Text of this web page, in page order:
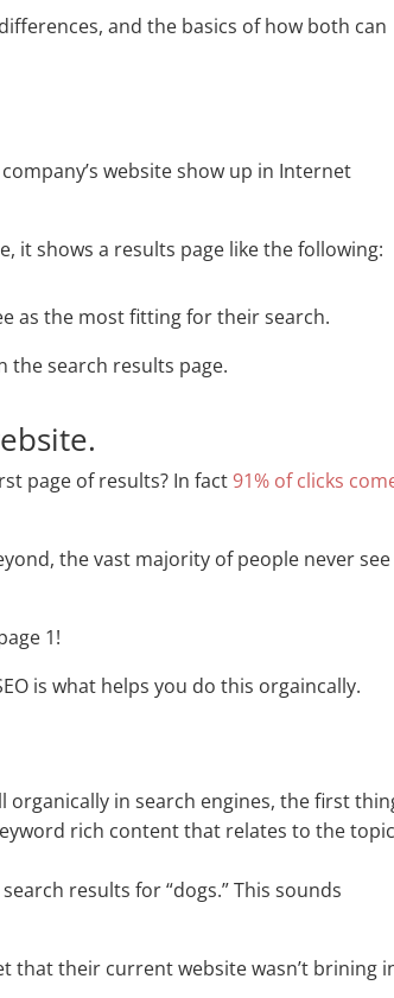
and the basics of how both can
website show up in Internet
it shows a results page like the following:
as the most fitting for their search.
the search results page.
page of results? In fact91% of clicks
the vast majority of people never see
1!
is what helps you do this orgaincally.
organically in search engines, the first
rich content that relates to the
results for “dogs.” This sounds
that their current website wasn’t brining